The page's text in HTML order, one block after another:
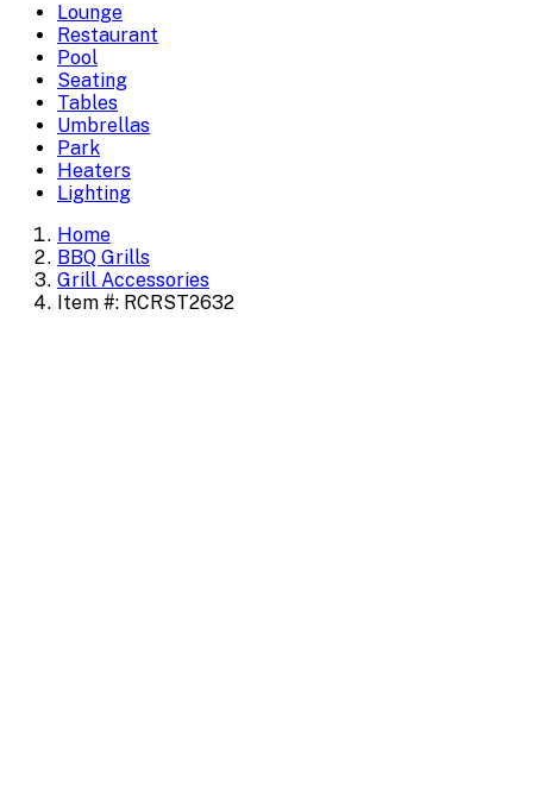
Lounge
Restaurant
Pool
Seating
Tables
Umbrellas
Park
Heaters
Lighting
Home
BBQ Grills
Grill Accessories
Item #: RCRST2632